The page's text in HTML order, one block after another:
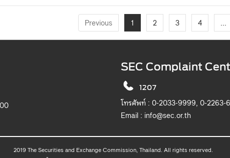
Previous 1 2 3 4 ...
SEC Complaint
1207
โทรศัพท์ : 0-2033-9999, 0-2263-
Email : info@sec.or.th
2019 The Securities and Exchange Commission, Thailand. All rights reserved.